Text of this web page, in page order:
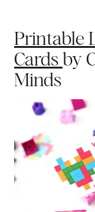
Printable
Cardsby
Minds